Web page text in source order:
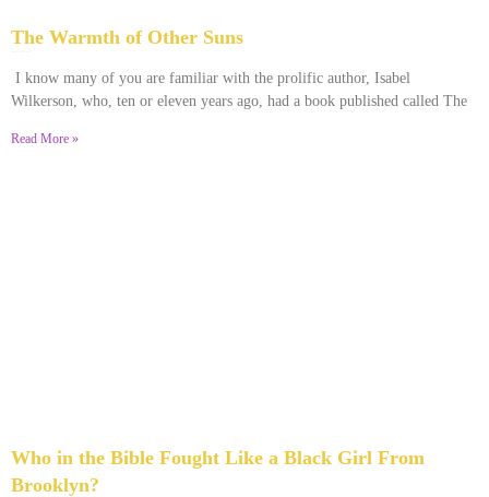
The Warmth of Other Suns
I know many of you are familiar with the prolific author, Isabel
Wilkerson, who, ten or eleven years ago, had a book published called The
Read More »
Who in the Bible Fought Like a Black Girl From
Brooklyn?